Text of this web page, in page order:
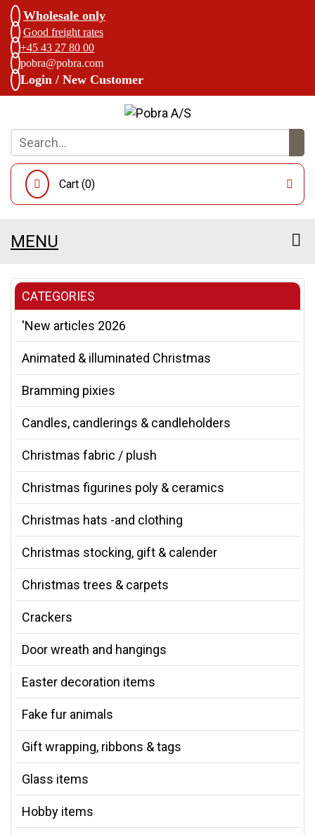
Wholesale only
Good freight rates
+45 43 27 80 00
pobra@pobra.com
Login / New Customer
Cart (0)
MENU
CATEGORIES
'New articles 2026
Animated & illuminated Christmas
Bramming pixies
Candles, candlerings & candleholders
Christmas fabric / plush
Christmas figurines poly & ceramics
Christmas hats -and clothing
Christmas stocking, gift & calender
Christmas trees & carpets
Crackers
Door wreath and hangings
Easter decoration items
Fake fur animals
Gift wrapping, ribbons & tags
Glass items
Hobby items